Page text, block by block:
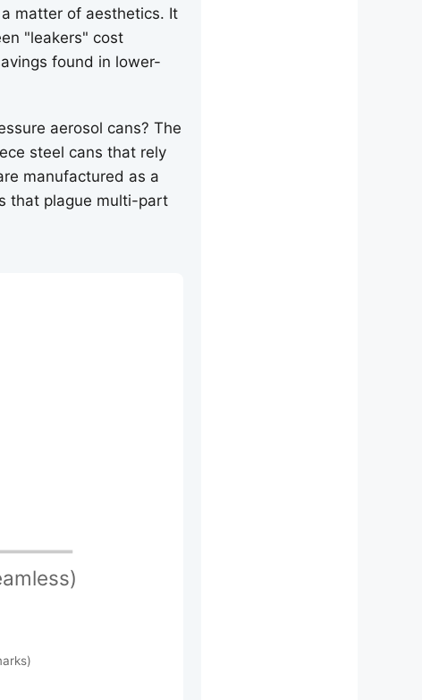
matter of aesthetics. It
"leakers" cost
found in lower-
aerosol cans? The
steel cans that rely
manufactured as a
that plague multi-part